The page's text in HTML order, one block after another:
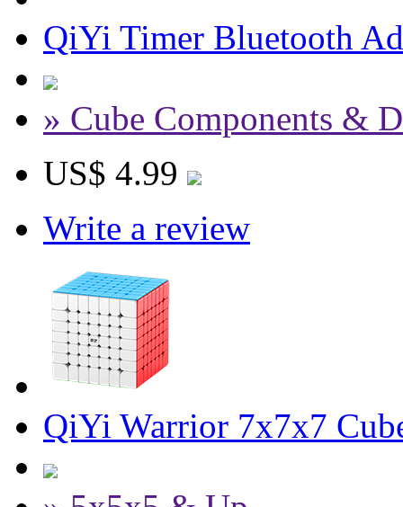
QiYi Timer Bluetooth
» Cube Components &
US$ 4.99
Write a review
QiYi Warrior 7x7x7